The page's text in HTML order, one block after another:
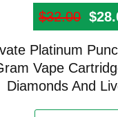
$96.00.
is: $75.60.
$32.00 $
Platinum
Vape
Diamonds And